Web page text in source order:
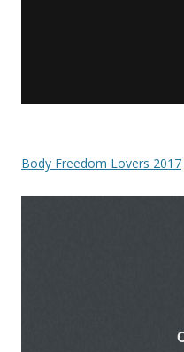
Body Freedom Lovers 2017